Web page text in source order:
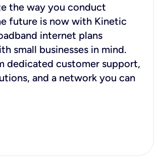
the way you conduct
future is now with Kinetic
internet plans
small businesses in mind.
dedicated customer support,
and a network you can